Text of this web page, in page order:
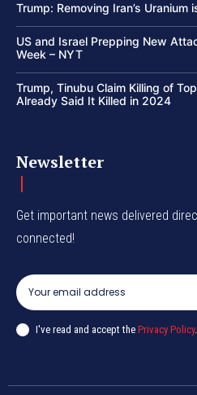
Trump: Removing Iran’s Uranium
US and Israel Prepping New
Week – NYT
Trump, Tinubu Claim Killing of
Already Said It Killed in 2024
Newsletter
Get important news delivered
connected!
I've read and accept the Privacy Policy.